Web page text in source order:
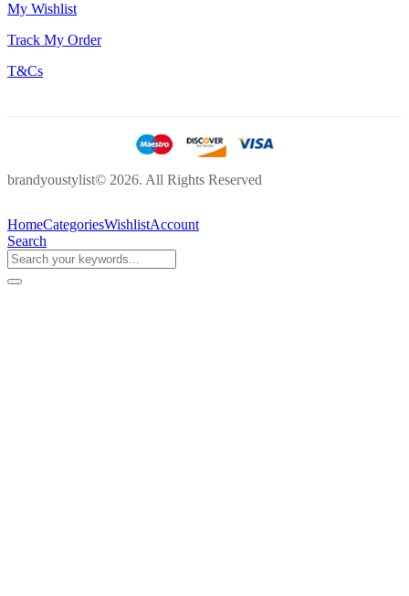
My Wishlist
Track My Order
T&Cs
brandyoustylist© 2026. All Rights Reserved
HomeCategoriesWishlistAccount
Search